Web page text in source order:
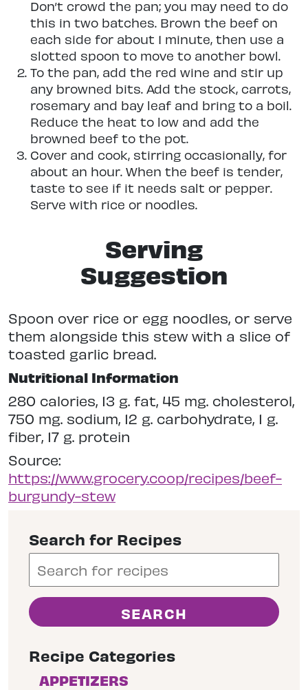
Don’t crowd the pan; you may need to do
this in two batches. Brown the beef on
each side for about 1 minute, then use a
slotted spoon to move to another bowl.
To the pan, add the red wine and stir up
any browned bits. Add the stock, carrots,
rosemary and bay leaf and bring to a boil.
Reduce the heat to low and add the
browned beef to the pot.
Cover and cook, stirring occasionally, for
about an hour. When the beef is tender,
taste to see if it needs salt or pepper.
Serve with rice or noodles.
Serving
Suggestion
Spoon over rice or egg noodles, or serve
them alongside this stew with a slice of
toasted garlic bread.
Nutritional Information
280 calories, 13 g. fat, 45 mg. cholesterol,
750 mg. sodium, 12 g. carbohydrate, 1 g.
fiber, 17 g. protein
Source:
https://www.grocery.coop/recipes/beef-
burgundy-stew
Search for Recipes
Recipe Categories
APPETIZERS